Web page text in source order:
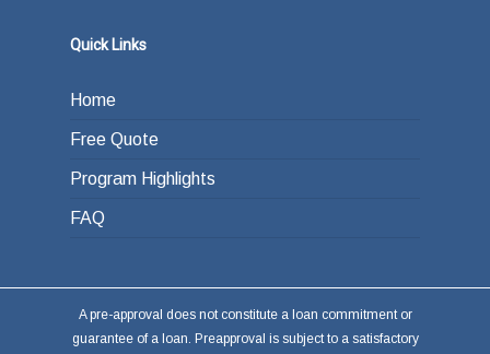
Quick Links
Home
Free Quote
Program Highlights
FAQ
A pre-approval does not constitute a loan commitment or
guarantee of a loan. Preapproval is subject to a satisfactory